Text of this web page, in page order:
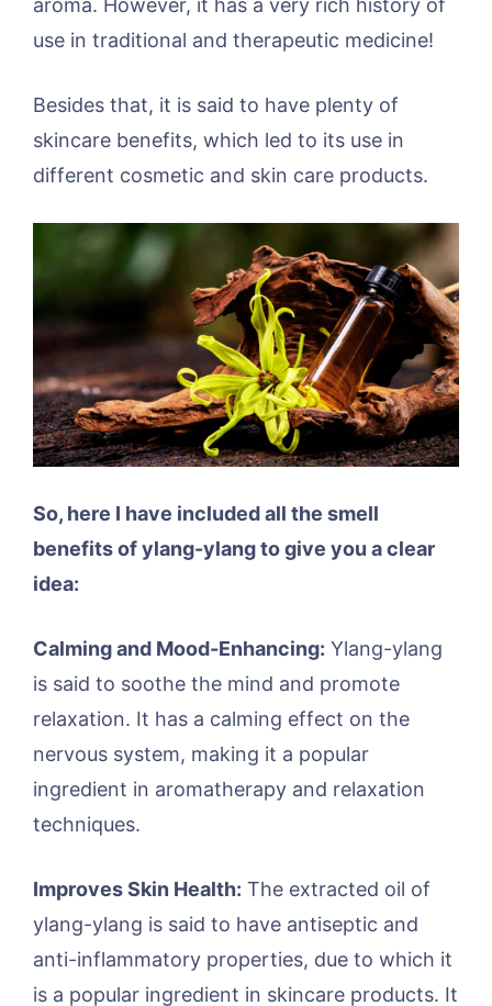
aroma. However, it has a very rich history of
use in traditional and therapeutic medicine!
Besides that, it is said to have plenty of
skincare benefits, which led to its use in
different cosmetic and skin care products.
So, here I have included all the smell
benefits of ylang-ylang to give you a clear
idea:
Calming and Mood-Enhancing: Ylang-ylang
is said to soothe the mind and promote
relaxation. It has a calming effect on the
nervous system, making it a popular
ingredient in aromatherapy and relaxation
techniques.
Improves Skin Health: The extracted oil of
ylang-ylang is said to have antiseptic and
anti-inflammatory properties, due to which it
is a popular ingredient in skincare products. It